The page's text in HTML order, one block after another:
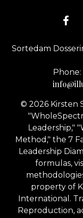
Sortedam
Phone:
© 2026 Kirsten
Leadership,"
Method," the 7
Leadership
formulas,
property of
International.
Reproduction,